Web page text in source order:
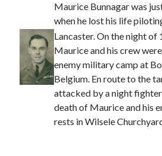
August 2024
July 2024
June 2024
April 2024
March 2024
Maurice Bunnagar was
when he lost his life
Lancaster. On the night of
Maurice and his crew
enemy military camp at
Belgium. En route to the
attacked by a night
death of Maurice and his
rests in Wilsele